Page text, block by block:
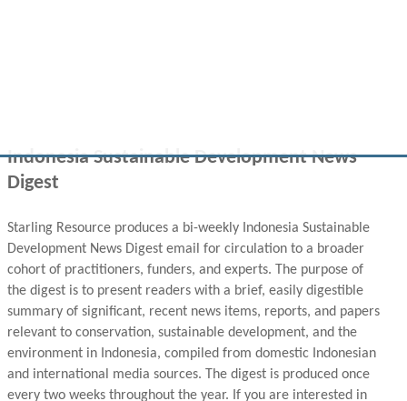
Indonesia Sustainable Development News
Digest
Starling Resource produces a bi-weekly Indonesia Sustainable
Development News Digest email for circulation to a broader
cohort of practitioners, funders, and experts. The purpose of
the digest is to present readers with a brief, easily digestible
summary of significant, recent news items, reports, and papers
relevant to conservation, sustainable development, and the
environment in Indonesia, compiled from domestic Indonesian
and international media sources. The digest is produced once
every two weeks throughout the year. If you are interested in